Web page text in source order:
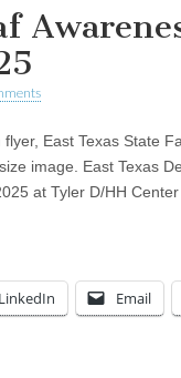
East Texas State
image. East Texas
at Tyler D/HH
LinkedIn Email